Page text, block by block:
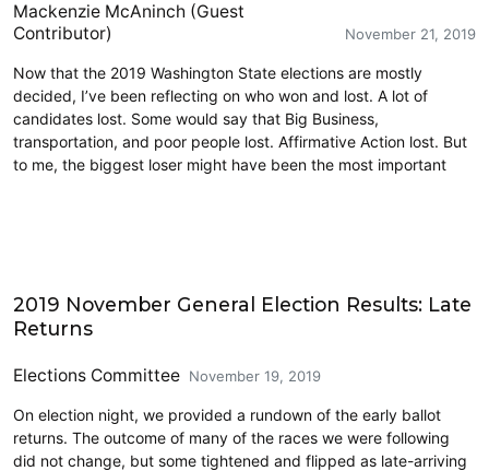
Mackenzie McAninch (Guest
Contributor)
November 21, 2019
Now that the 2019 Washington State elections are mostly
decided, I’ve been reflecting on who won and lost. A lot of
candidates lost. Some would say that Big Business,
transportation, and poor people lost. Affirmative Action lost. But
to me, the biggest loser might have been the most important
2019 November General Election Results: Late
Returns
Elections Committee November 19, 2019
On election night, we provided a rundown of the early ballot
returns. The outcome of many of the races we were following
did not change, but some tightened and flipped as late-arriving